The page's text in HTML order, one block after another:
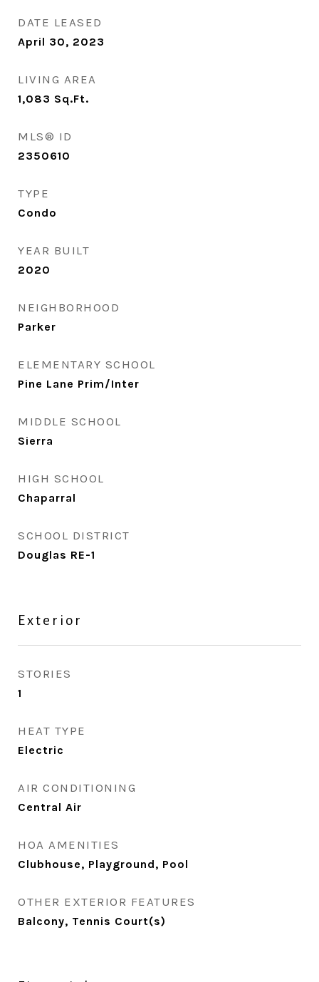
DATE LEASED
April 30, 2023
LIVING AREA
1,083 Sq.Ft.
MLS® ID
2350610
TYPE
Condo
YEAR BUILT
2020
NEIGHBORHOOD
Parker
ELEMENTARY SCHOOL
Pine Lane Prim/Inter
MIDDLE SCHOOL
Sierra
HIGH SCHOOL
Chaparral
SCHOOL DISTRICT
Douglas RE-1
Exterior
STORIES
1
HEAT TYPE
Electric
AIR CONDITIONING
Central Air
HOA AMENITIES
Clubhouse, Playground, Pool
OTHER EXTERIOR FEATURES
Balcony, Tennis Court(s)